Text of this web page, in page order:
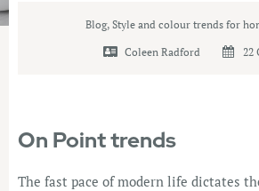
Blog, Style and colour trends for
Coleen Radford 22
On Point trends
The fast pace of modern life dictates